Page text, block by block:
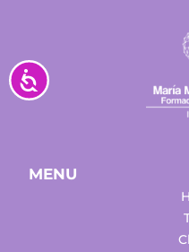
Accesibilidad
MENU